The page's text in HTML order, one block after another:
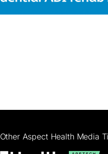
Other Aspect Health Media